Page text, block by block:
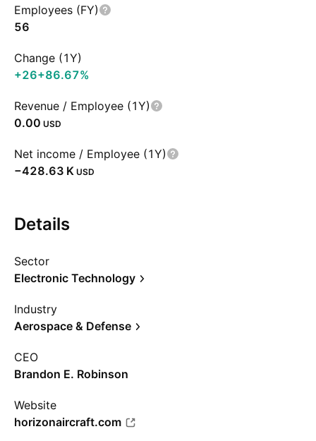
Employees (FY)
56
Change (1Y)
+26+86.67%
Revenue / Employee (1Y)
0.00 USD
Net income / Employee (1Y)
‪−428.63 K‬ USD
Details
Sector
Electronic Technology
Industry
Aerospace & Defense
CEO
Brandon E. Robinson
Website
horizonaircraft.com